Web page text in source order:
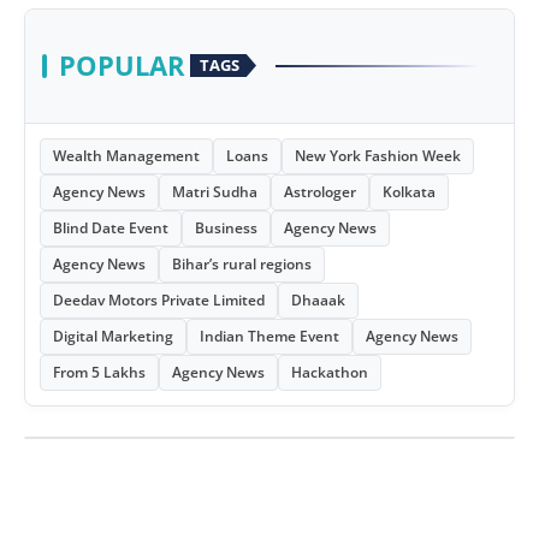
POPULAR TAGS
Wealth Management Loans
New York Fashion Week
Agency News
Matri Sudha Astrologer
Kolkata
Blind Date Event
Business
Agency News
Agency News
Bihar’s rural regions
Deedav Motors Private Limited
Dhaaak
Digital Marketing
Indian Theme Event
Agency News
From 5 Lakhs
Agency News Hackathon